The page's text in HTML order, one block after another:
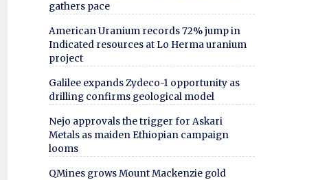
gathers pace
American Uranium records 72% jump in
Indicated resources at Lo Herma uranium
project
Galilee expands Zydeco-1 opportunity as
drilling confirms geological model
Nejo approvals the trigger for Askari
Metals as maiden Ethiopian campaign
looms
QMines grows Mount Mackenzie gold